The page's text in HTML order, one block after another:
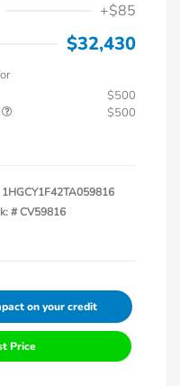
+$85
$32,430
$500
$500
1HGCY1F42TA059816
#CV59816
on your credit
Price